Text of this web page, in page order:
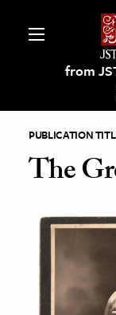
from
and
& Culture
PUBLICATION
The